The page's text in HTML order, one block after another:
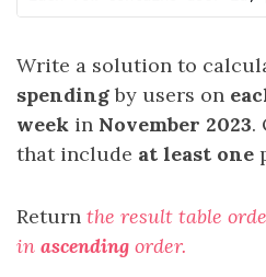
Write a solution to
spendingby users on
week in November 2023.
that include at least one
Return the result table
in ascending order.